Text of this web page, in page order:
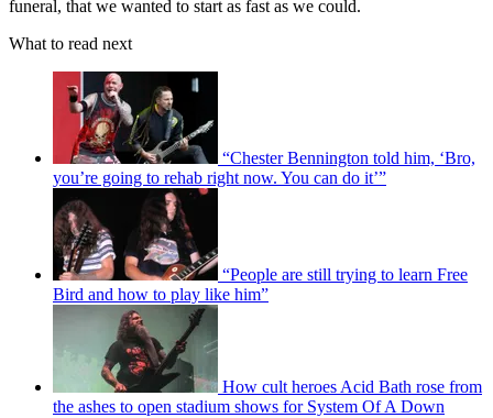
funeral, that we wanted to start as fast as we could.
What to read next
“Chester Bennington told him, ‘Bro,
you’re going to rehab right now. You can do it’”
“People are still trying to learn Free
Bird and how to play like him”
How cult heroes Acid Bath rose from
the ashes to open stadium shows for System Of A Down